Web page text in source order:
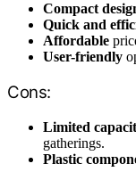
Compact
Quick and
Affordable
User-friendly
Cons:
Limited
gatherings.
Plastic